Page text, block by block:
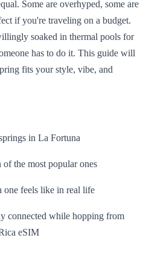
Some are overhyped, some are
if you're traveling on a budget.
soaked in thermal pools for
has to do it. This guide will
fits your style, vibe, and
in La Fortuna
the most popular ones
one feels like in real life
connected while hopping from
eSIM